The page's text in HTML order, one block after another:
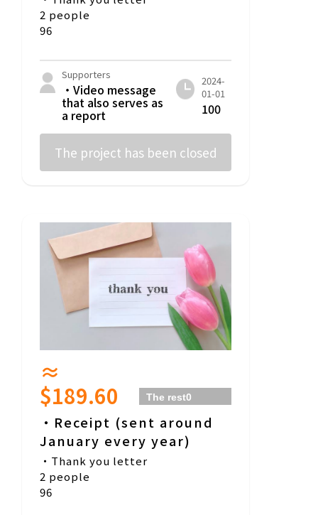
2 people
96
Supporters
・Video message
that also serves as
a report
2024-
01-01
100
The project has been closed
≈
$189.60
The rest0
・Receipt (sent around
January every year)
・Thank you letter
2 people
96